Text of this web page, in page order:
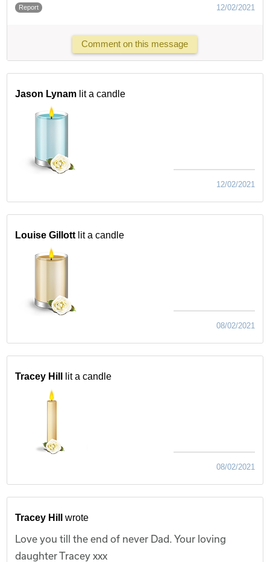
Report 12/02/2021
Comment on this message
Jason Lynam lit a candle
12/02/2021
Louise Gillott lit a candle
08/02/2021
Tracey Hill lit a candle
08/02/2021
Tracey Hill wrote
Love you till the end of never Dad. Your loving
daughter Tracey xxx